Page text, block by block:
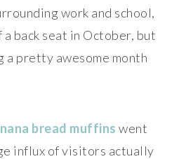
work and school,
back seat in October, but
pretty awesome month
bread muffins went
influx of visitors actually